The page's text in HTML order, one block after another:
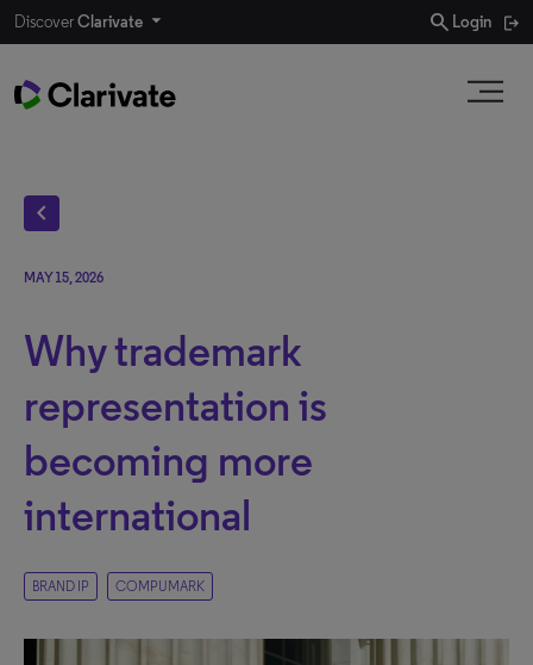
DiscoverClarivate search Login
chevron_left
MAY 15, 2026
Why trademark
representation is
becoming more
international
BRAND IP COMPUMARK